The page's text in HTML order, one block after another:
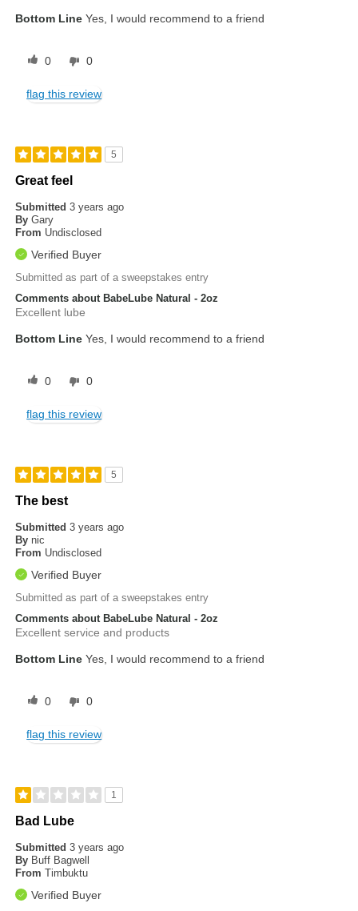
Bottom Line Yes, I would recommend to a friend
0 0
flag this review
5
Great feel
Submitted3 years ago
By Gary
From Undisclosed
Verified Buyer
Submitted as part of a sweepstakes entry
Comments about BabeLube Natural - 2oz
Excellent lube
Bottom Line Yes, I would recommend to a friend
0 0
flag this review
5
The best
Submitted3 years ago
By nic
From Undisclosed
Verified Buyer
Submitted as part of a sweepstakes entry
Comments about BabeLube Natural - 2oz
Excellent service and products
Bottom Line Yes, I would recommend to a friend
0 0
flag this review
1
Bad Lube
Submitted3 years ago
By Buff Bagwell
From Timbuktu
Verified Buyer